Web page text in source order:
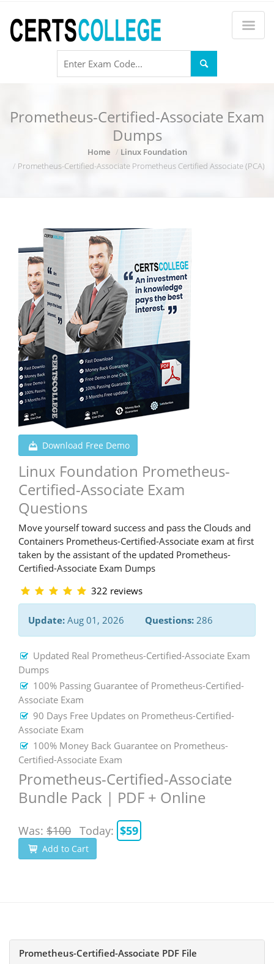
Prometheus-Certified-Associate Exam
Dumps
Home
Linux Foundation
Prometheus-Certified-Associate Prometheus Certified Associate (PCA)
Download Free Demo
Linux Foundation Prometheus-
Certified-Associate Exam
Questions
Move yourself toward success and pass the Clouds and
Containers Prometheus-Certified-Associate exam at first
taken by the assistant of the updated Prometheus-
Certified-Associate Exam Dumps
322 reviews
Update: Aug 01, 2026 Questions: 286
Updated Real Prometheus-Certified-Associate Exam
Dumps
100% Passing Guarantee of Prometheus-Certified-
Associate Exam
90 Days Free Updates on Prometheus-Certified-
Associate Exam
100% Money Back Guarantee on Prometheus-
Certified-Associate Exam
Prometheus-Certified-Associate
Bundle Pack | PDF + Online
Was: $100 Today: $59
Add to Cart
Prometheus-Certified-Associate PDF File